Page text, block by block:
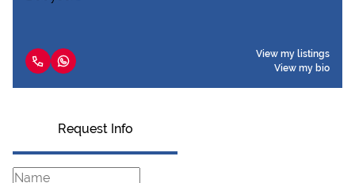
View my listings
View my bio
Request Info